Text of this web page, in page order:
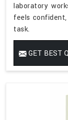
laboratory
feels
task.
GET BEST